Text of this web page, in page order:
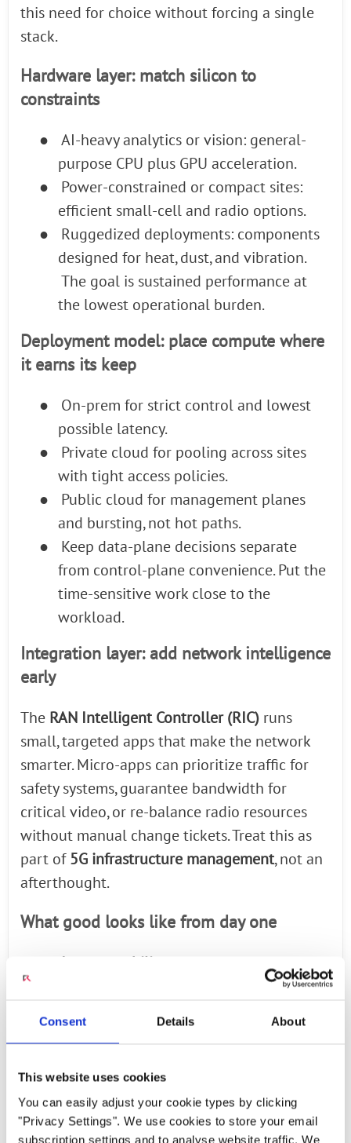
Consent Details About
This website uses cookies
You can easily adjust your cookie types by clicking
"Privacy Settings". We use cookies to store your email
subscription settings and to analyse website traffic. We
this need for choice without forcing a single
stack.
Hardware layer: match silicon to
constraints
●
AI-heavy analytics or vision: general-
purpose CPU plus GPU acceleration.
●
Power-constrained or compact sites:
efficient small-cell and radio options.
●
Ruggedized deployments: components
designed for heat, dust, and vibration.
The goal is sustained performance at
the lowest operational burden.
Deployment model: place compute where
it earns its keep
●
On-prem for strict control and lowest
possible latency.
●
Private cloud for pooling across sites
with tight access policies.
●
Public cloud for management planes
and bursting, not hot paths.
●
Keep data-plane decisions separate
from control-plane convenience. Put the
time-sensitive work close to the
workload.
Integration layer: add network intelligence
early
The RAN Intelligent Controller (RIC) runs
small, targeted apps that make the network
smarter. Micro-apps can prioritize traffic for
safety systems, guarantee bandwidth for
critical video, or re-balance radio resources
without manual change tickets. Treat this as
part of 5G infrastructure management, not an
afterthought.
What good looks like from day one
Interoperability
validated across radio,
xApps/rApps, and policy changes.
From Pilot to Production — A